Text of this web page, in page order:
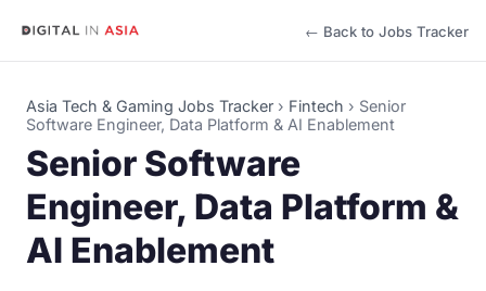
← Back to Jobs Tracker
Asia Tech & Gaming Jobs Tracker › Fintech › Senior
Software Engineer, Data Platform & AI Enablement
Senior Software
Engineer, Data Platform &
AI Enablement